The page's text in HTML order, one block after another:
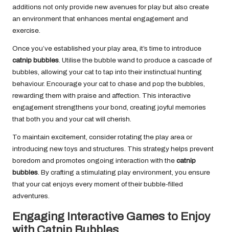
additions not only provide new avenues for play but also create
an environment that enhances mental engagement and
exercise.
Once you’ve established your play area, it’s time to introduce
catnip bubbles. Utilise the bubble wand to produce a cascade of
bubbles, allowing your cat to tap into their instinctual hunting
behaviour. Encourage your cat to chase and pop the bubbles,
rewarding them with praise and affection. This interactive
engagement strengthens your bond, creating joyful memories
that both you and your cat will cherish.
To maintain excitement, consider rotating the play area or
introducing new toys and structures. This strategy helps prevent
boredom and promotes ongoing interaction with the catnip
bubbles. By crafting a stimulating play environment, you ensure
that your cat enjoys every moment of their bubble-filled
adventures.
Engaging Interactive Games to Enjoy